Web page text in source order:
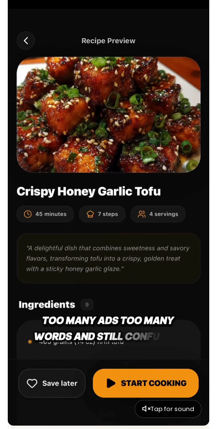
Tap for sound